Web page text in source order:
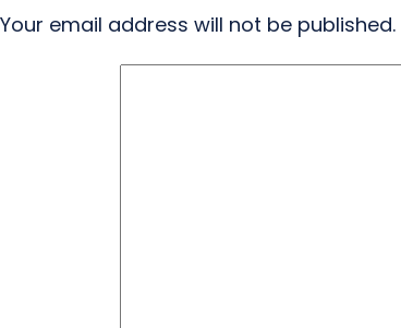
Your email address will not be published.